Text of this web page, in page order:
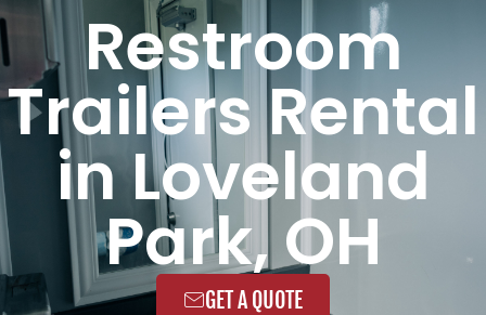
Restroom
Trailers Rental
in Loveland
Park, OH
GET A QUOTE